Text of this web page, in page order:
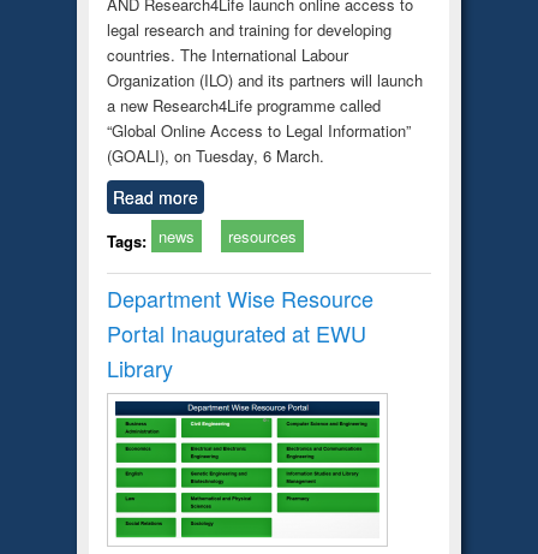
legal research and training for developing
countries. The International Labour
Organization (ILO) and its partners will launch
a new Research4Life programme called
“Global Online Access to Legal Information”
(GOALI), on Tuesday, 6 March.
Read more
Tags: news resources
Department Wise Resource
Portal Inaugurated at EWU
Library